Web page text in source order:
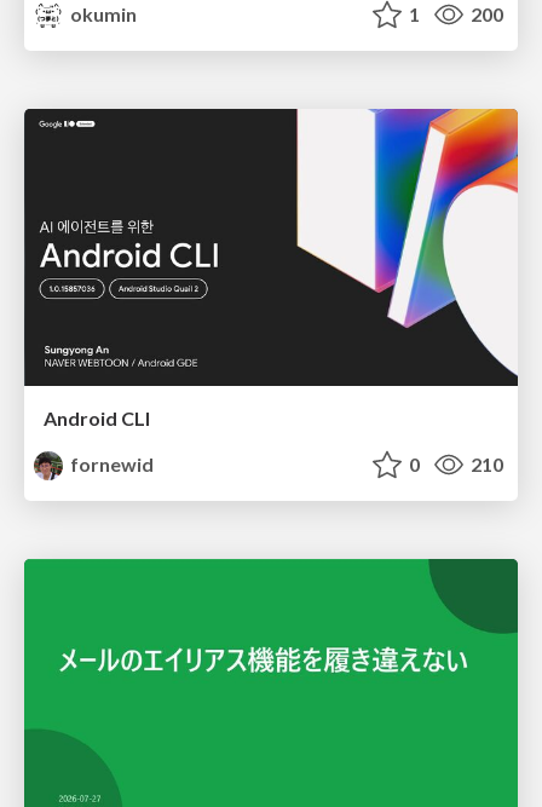
okumin
1 200
Android CLI
fornewid
0 210